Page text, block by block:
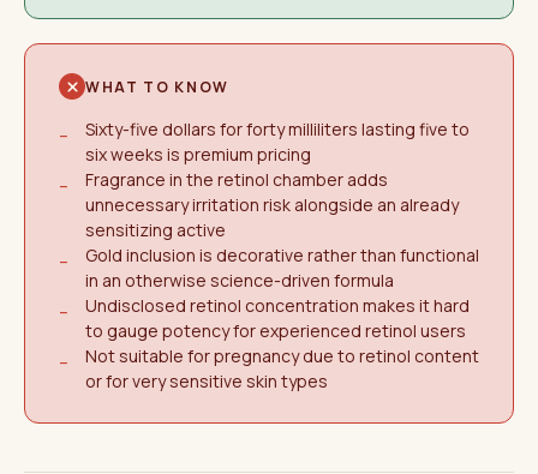
WHAT TO KNOW
−
Sixty-five dollars for forty milliliters lasting five to
six weeks is premium pricing
−
Fragrance in the retinol chamber adds
unnecessary irritation risk alongside an already
sensitizing active
−
Gold inclusion is decorative rather than functional
in an otherwise science-driven formula
−
Undisclosed retinol concentration makes it hard
to gauge potency for experienced retinol users
−
Not suitable for pregnancy due to retinol content
or for very sensitive skin types